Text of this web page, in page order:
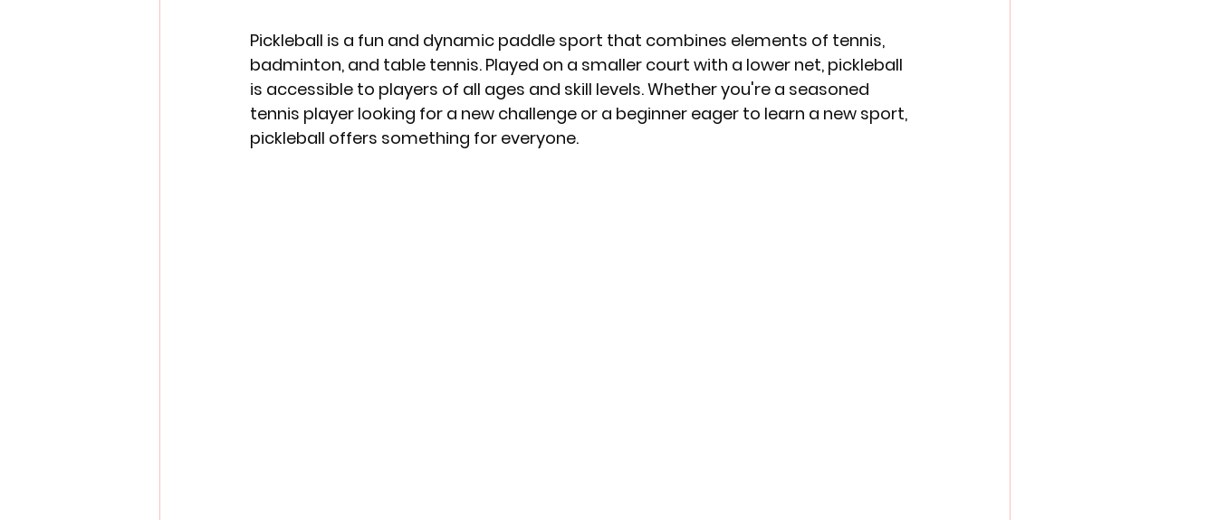
Pickleball is a fun and dynamic paddle sport that combines elements of tennis,
badminton, and table tennis. Played on a smaller court with a lower net, pickleball
is accessible to players of all ages and skill levels. Whether you're a seasoned
tennis player looking for a new challenge or a beginner eager to learn a new sport,
pickleball offers something for everyone.